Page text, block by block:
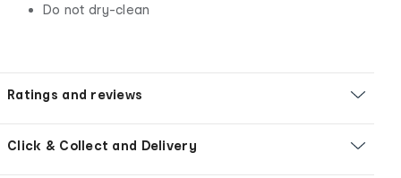
Do not dry-clean
Ratings and reviews
Click & Collect and Delivery